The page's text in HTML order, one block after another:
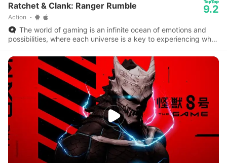
Ratchet & Clank: Ranger Rumble
Action
9.2
The world of gaming is an infinite ocean of emotions and
possibilities, where each universe is a key to experiencing what
reality doesn’t allow.